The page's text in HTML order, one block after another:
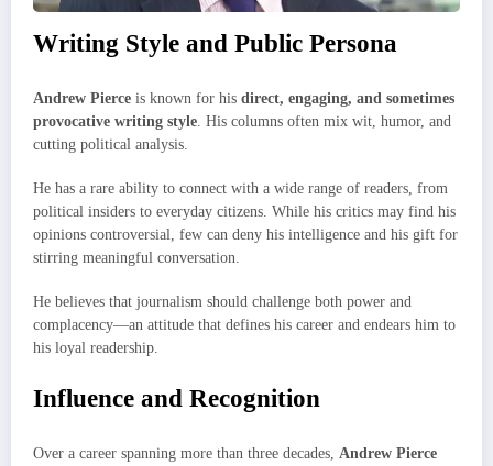
Writing Style and Public Persona
Andrew Pierce is known for his direct, engaging, and sometimes
provocative writing style . His columns often mix wit, humor, and
cutting political analysis.
He has a rare ability to connect with a wide range of readers, from
political insiders to everyday citizens. While his critics may find his
opinions controversial, few can deny his intelligence and his gift for
stirring meaningful conversation.
He believes that journalism should challenge both power and
complacency—an attitude that defines his career and endears him to
his loyal readership.
Influence and Recognition
Over a career spanning more than three decades, Andrew Pierce